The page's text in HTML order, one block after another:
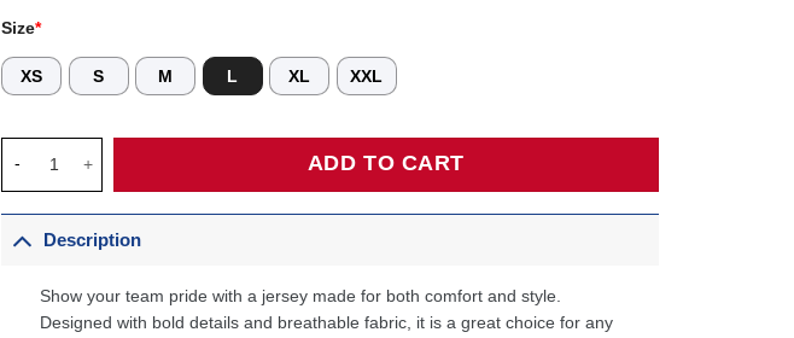
Size*
XS S M L XL XXL
ADD TO CART
Description
Show your team pride with a jersey made for both comfort and style.
Designed with bold details and breathable fabric, it is a great choice for any